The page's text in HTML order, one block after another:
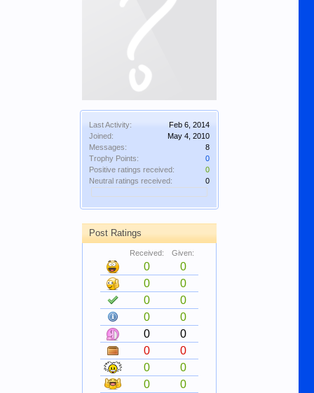
Last Activity:
Feb 6, 2014
Joined:
May 4, 2010
Messages:
8
Trophy Points:
0
Positive ratings received:
0
Neutral ratings received:
0
Post Ratings
Received: Given:
0
0
0
0
0
0
0
0
0
0
0
0
0
0
0
0